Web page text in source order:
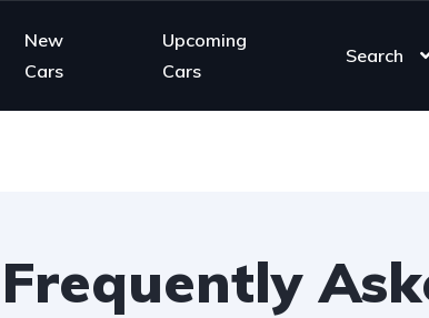
New
Cars
Upcoming
Cars
Search
Frequently